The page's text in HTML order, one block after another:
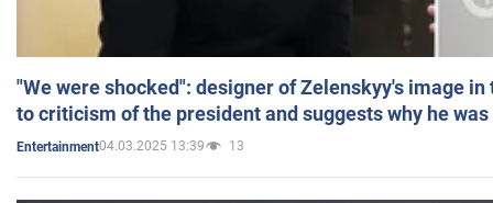
"We were shocked": designer of Zelenskyy's image
to criticism of the president and suggests why he
Entertainment04.03.2025 13:39 13